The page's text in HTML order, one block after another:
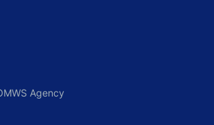
Agency